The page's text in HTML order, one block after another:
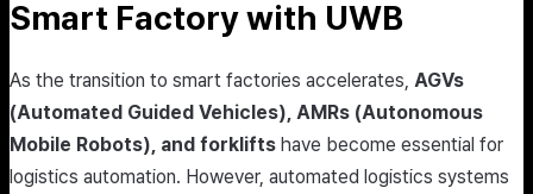
Smart Factory with UWB
As the transition to smart factories accelerates, AGVs
(Automated Guided Vehicles), AMRs (Autonomous
Mobile Robots), and forklifts have become essential for
logistics automation. However, automated logistics systems